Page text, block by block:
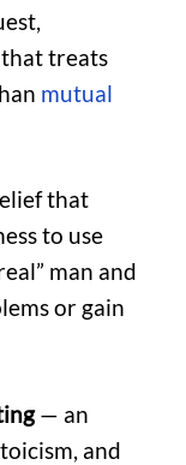
treats
mutual
that
to use
man and
or gain
— an
and